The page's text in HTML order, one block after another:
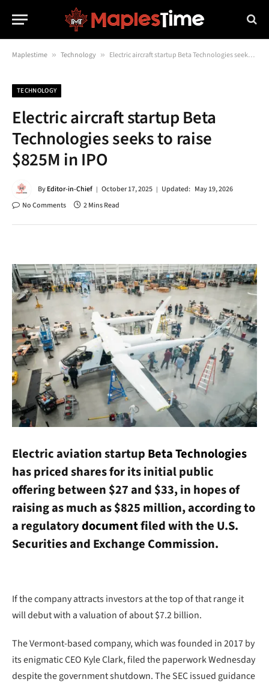
Maplestime » Technology » Electric aircraft startup Beta Technologies seeks to raise $825M in IPO
TECHNOLOGY
Electric aircraft startup Beta
Technologies seeks to raise
$825M in IPO
ByEditor-in-Chief October 17, 2025 Updated: May 19, 2026
No Comments
2 Mins Read
Electric aviation startup Beta Technologies
has priced shares for its initial public
offering between $27 and $33, in hopes of
raising as much as $825 million, according to
a regulatorydocumentfiled with the U.S.
Securities and Exchange Commission.
If the company attracts investors at the top of that range it
will debut with a valuation of about $7.2 billion.
The Vermont-based company, which was founded in 2017 by
its enigmatic CEO Kyle Clark, filed the paperwork Wednesday
despite the government shutdown. The SEC issued guidance